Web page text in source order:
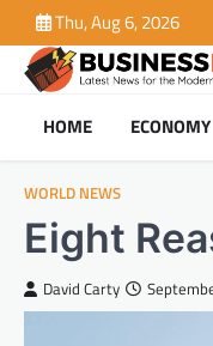
to
content
Thu, Aug 6, 2026
HOME ECONOMY
WORLD NEWS
Eight
David Carty